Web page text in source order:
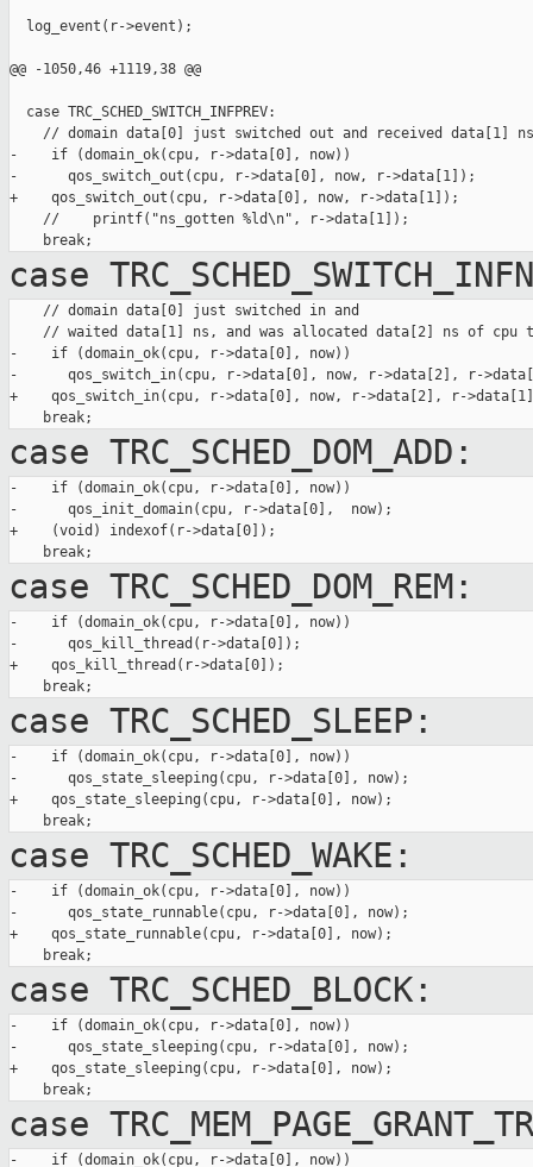
  log_event(r->event);
@@ -1050,46 +1119,38 @@
  case TRC_SCHED_SWITCH_INFPREV:
// domain data[0] just switched out and received data[1]
-    if (domain_ok(cpu, r->data[0], now))
-      qos_switch_out(cpu, r->data[0], now, r->data[1]);
+    qos_switch_out(cpu, r->data[0], now, r->data[1]);
    //    printf("ns_gotten %ld\n", r->data[1]);
case
    // domain data[0] just switched in and
// waited data[1] ns, and was allocated data[2] ns of cpu
-    if (domain_ok(cpu, r->data[0], now))
-      qos_switch_in(cpu, r->data[0], now, r->data[2], r-
+    qos_switch_in(cpu, r->data[0], now, r->data[2], r-
case TRC_SCHED_DOM_ADD:
-    if (domain_ok(cpu, r->data[0], now))
-      qos_init_domain(cpu, r->data[0],  now);
+    (void) indexof(r->data[0]);
case TRC_SCHED_DOM_REM:
-    if (domain_ok(cpu, r->data[0], now))
-      qos_kill_thread(r->data[0]);
+    qos_kill_thread(r->data[0]);
case TRC_SCHED_SLEEP:
-    if (domain_ok(cpu, r->data[0], now))
-      qos_state_sleeping(cpu, r->data[0], now);
+    qos_state_sleeping(cpu, r->data[0], now);
case TRC_SCHED_WAKE:
-    if (domain_ok(cpu, r->data[0], now))
-      qos_state_runnable(cpu, r->data[0], now);
+    qos_state_runnable(cpu, r->data[0], now);
case TRC_SCHED_BLOCK:
-    if (domain_ok(cpu, r->data[0], now))
-      qos_state_sleeping(cpu, r->data[0], now);
+    qos_state_sleeping(cpu, r->data[0], now);
case
-    if (domain_ok(cpu, r->data[0], now))